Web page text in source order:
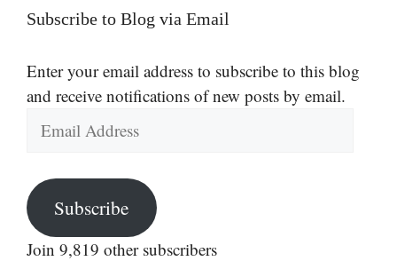
Subscribe to Blog via Email
Enter your email address to subscribe to this blog
and receive notifications of new posts by email.
Email
Address
Subscribe
Join 9,819 other subscribers